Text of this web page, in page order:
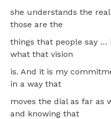
she understands the
those are the
things that people say
what that vision
is. And it is my
in a way that
moves the dial as far as
and knowing that